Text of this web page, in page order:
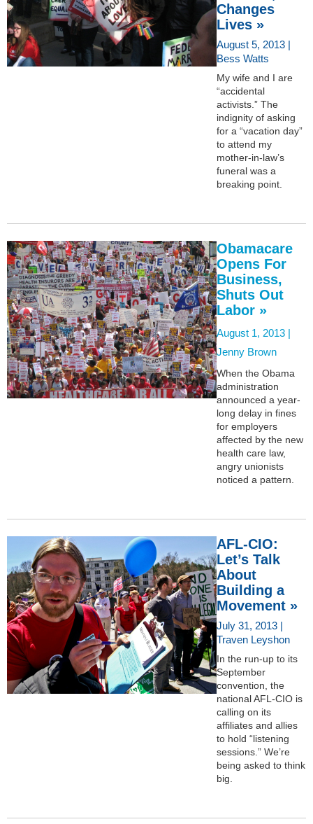
Changes
Lives »
August 5, 2013 |
Bess Watts
My wife and I are
“accidental
activists.” The
indignity of asking
for a “vacation day”
to attend my
mother-in-law’s
funeral was a
breaking point.
Obamacare
Opens For
Business,
Shuts Out
Labor »
August 1, 2013 |
Jenny Brown
When the Obama
administration
announced a year-
long delay in fines
for employers
affected by the new
health care law,
angry unionists
noticed a pattern.
AFL-CIO:
Let’s Talk
About
Building a
Movement »
July 31, 2013 |
Traven Leyshon
In the run-up to its
September
convention, the
national AFL-CIO is
calling on its
affiliates and allies
to hold “listening
sessions.” We’re
being asked to think
big.